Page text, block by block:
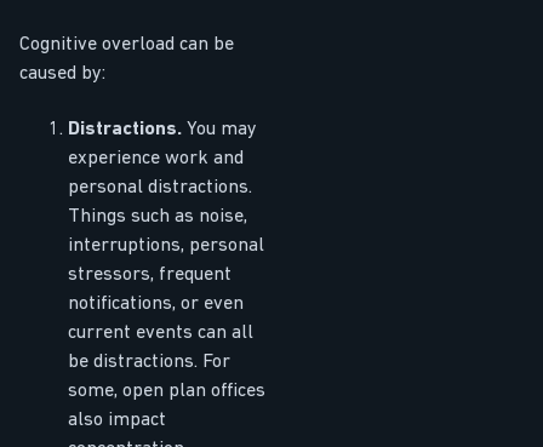
Cognitive overload can be
caused by:
Distractions. You may
experience work and
personal distractions.
Things such as noise,
interruptions, personal
stressors, frequent
notifications, or even
current events can all
be distractions. For
some, open plan offices
also impact